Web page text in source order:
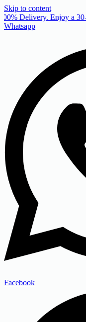
Skip to content
Delivery. Enjoy a
Whatsapp
Facebook